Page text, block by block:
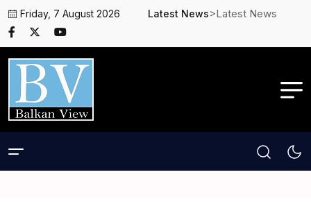
Friday, 7 August 2026 Latest News>Latest News